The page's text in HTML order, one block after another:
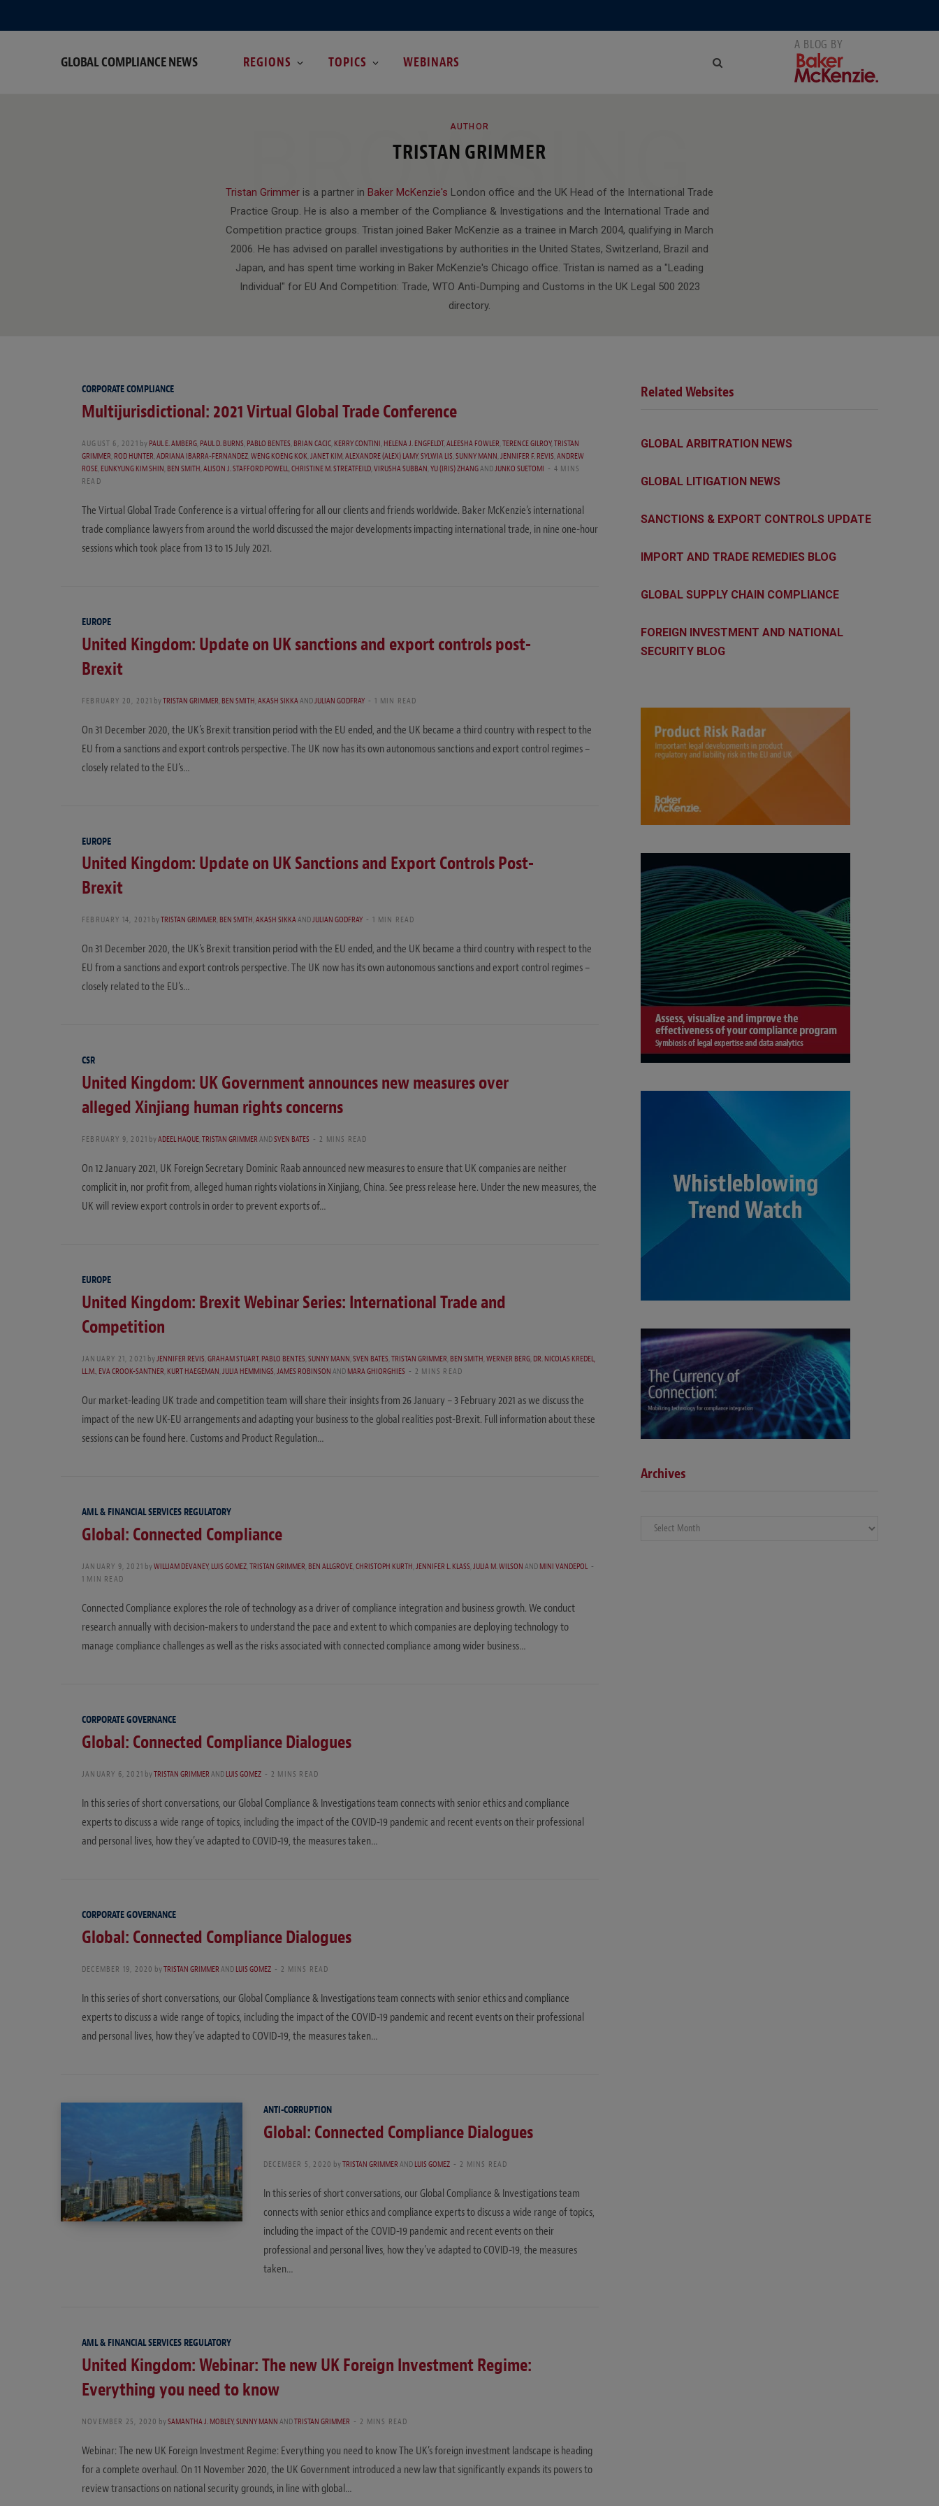
GLOBAL COMPLIANCE NEWS REGIONS TOPICS WEBINARS
AUTHOR
TRISTAN GRIMMER
BROWSING
Tristan Grimmer is a partner in Baker McKenzie's London office and the UK Head of the International Trade
Practice Group. He is also a member of the Compliance & Investigations and the International Trade and
Competition practice groups. Tristan joined Baker McKenzie as a trainee in March 2004, qualifying in March
2006. He has advised on parallel investigations by authorities in the United States, Switzerland, Brazil and
Japan, and has spent time working in Baker McKenzie's Chicago office. Tristan is named as a "Leading
Individual" for EU And Competition: Trade, WTO Anti-Dumping and Customs in the UK Legal 500 2023
directory.
CORPORATE COMPLIANCE
Multijurisdictional: 2021 Virtual Global Trade Conference
AUGUST 6, 2021 byPAUL E. AMBERG,PAUL D. BURNS,PABLO BENTES,BRIAN CACIC,KERRY CONTINI,HELENA J. ENGFELDT,ALEESHA FOWLER,TERENCE GILROY,TRISTAN
GRIMMER,ROD HUNTER,ADRIANA IBARRA-FERNANDEZ,WENG KOENG KOK,JANET KIM,ALEXANDRE (ALEX) LAMY,SYLWIA LIS,SUNNY MANN,JENNIFER F. REVIS,ANDREW
ROSE,EUNKYUNG KIM SHIN,BEN SMITH,ALISON J. STAFFORD POWELL,CHRISTINE M. STREATFEILD,VIRUSHA SUBBAN,YU (IRIS) ZHANGANDJUNKO SUETOMI
4 MINS
READ
The Virtual Global Trade Conference is a virtual offering for all our clients and friends worldwide. Baker McKenzie’s international
trade compliance lawyers from around the world discussed the major developments impacting international trade, in nine one-hour
sessions which took place from 13 to 15 July 2021.
EUROPE
United Kingdom: Update on UK sanctions and export controls post-
Brexit
FEBRUARY 20, 2021 byTRISTAN GRIMMER,BEN SMITH,AKASH SIKKAANDJULIAN GODFRAY 1 MIN READ
On 31 December 2020, the UK’s Brexit transition period with the EU ended, and the UK became a third country with respect to the
EU from a sanctions and export controls perspective. The UK now has its own autonomous sanctions and export control regimes –
closely related to the EU’s…
EUROPE
United Kingdom: Update on UK Sanctions and Export Controls Post-
Brexit
FEBRUARY 14, 2021 byTRISTAN GRIMMER,BEN SMITH,AKASH SIKKAANDJULIAN GODFRAY 1 MIN READ
On 31 December 2020, the UK’s Brexit transition period with the EU ended, and the UK became a third country with respect to the
EU from a sanctions and export controls perspective. The UK now has its own autonomous sanctions and export control regimes –
closely related to the EU’s…
CSR
United Kingdom: UK Government announces new measures over
alleged Xinjiang human rights concerns
FEBRUARY 9, 2021 byADEEL HAQUE,TRISTAN GRIMMERANDSVEN BATES 2 MINS READ
On 12 January 2021, UK Foreign Secretary Dominic Raab announced new measures to ensure that UK companies are neither
complicit in, nor profit from, alleged human rights violations in Xinjiang, China. See press release here. Under the new measures, the
UK will review export controls in order to prevent exports of…
EUROPE
United Kingdom: Brexit Webinar Series: International Trade and
Competition
JANUARY 21, 2021 byJENNIFER REVIS,GRAHAM STUART,PABLO BENTES,SUNNY MANN,SVEN BATES,TRISTAN GRIMMER,BEN SMITH,WERNER BERG,DR. NICOLAS KREDEL,
LL.M.,EVA CROOK-SANTNER,KURT HAEGEMAN,JULIA HEMMINGS,JAMES ROBINSONANDMARA GHIORGHIES 2 MINS READ
Our market-leading UK trade and competition team will share their insights from 26 January – 3 February 2021 as we discuss the
impact of the new UK-EU arrangements and adapting your business to the global realities post-Brexit. Full information about these
sessions can be found here. Customs and Product Regulation…
AML & FINANCIAL SERVICES REGULATORY
Global: Connected Compliance
JANUARY 9, 2021 byWILLIAM DEVANEY,LUIS GOMEZ,TRISTAN GRIMMER,BEN ALLGROVE,CHRISTOPH KURTH,JENNIFER L. KLASS,JULIA M. WILSONANDMINI VANDEPOL
1 MIN READ
Connected Compliance explores the role of technology as a driver of compliance integration and business growth. We conduct
research annually with decision-makers to understand the pace and extent to which companies are deploying technology to
manage compliance challenges as well as the risks associated with connected compliance among wider business…
CORPORATE GOVERNANCE
Global: Connected Compliance Dialogues
JANUARY 6, 2021 byTRISTAN GRIMMERANDLUIS GOMEZ 2 MINS READ
In this series of short conversations, our Global Compliance & Investigations team connects with senior ethics and compliance
experts to discuss a wide range of topics, including the impact of the COVID-19 pandemic and recent events on their professional
and personal lives, how they’ve adapted to COVID-19, the measures taken…
CORPORATE GOVERNANCE
Global: Connected Compliance Dialogues
DECEMBER 19, 2020 byTRISTAN GRIMMERANDLUIS GOMEZ 2 MINS READ
In this series of short conversations, our Global Compliance & Investigations team connects with senior ethics and compliance
experts to discuss a wide range of topics, including the impact of the COVID-19 pandemic and recent events on their professional
and personal lives, how they’ve adapted to COVID-19, the measures taken…
ANTI-CORRUPTION
Global: Connected Compliance Dialogues
DECEMBER 5, 2020 byTRISTAN GRIMMERANDLUIS GOMEZ 2 MINS READ
In this series of short conversations, our Global Compliance & Investigations team
connects with senior ethics and compliance experts to discuss a wide range of topics,
including the impact of the COVID-19 pandemic and recent events on their
professional and personal lives, how they’ve adapted to COVID-19, the measures
taken…
AML & FINANCIAL SERVICES REGULATORY
United Kingdom: Webinar: The new UK Foreign Investment Regime:
Everything you need to know
NOVEMBER 25, 2020 bySAMANTHA J. MOBLEY,SUNNY MANNANDTRISTAN GRIMMER 2 MINS READ
Webinar: The new UK Foreign Investment Regime: Everything you need to know The UK’s foreign investment landscape is heading
for a complete overhaul. On 11 November 2020, the UK Government introduced a new law that significantly expands its powers to
review transactions on national security grounds, in line with global…
Related Websites
GLOBAL ARBITRATION NEWS
GLOBAL LITIGATION NEWS
SANCTIONS & EXPORT CONTROLS UPDATE
IMPORT AND TRADE REMEDIES BLOG
GLOBAL SUPPLY CHAIN COMPLIANCE
FOREIGN INVESTMENT AND NATIONAL
SECURITY BLOG
Archives
Archives